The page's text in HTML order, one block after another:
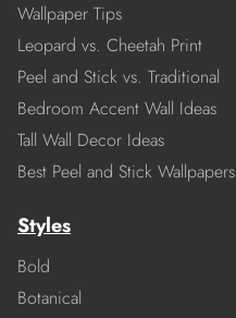
Wallpaper Tips
Leopard vs. Cheetah Print
Peel and Stick vs. Traditional
Bedroom Accent Wall Ideas
Tall Wall Decor Ideas
Best Peel and Stick Wallpapers
Styles
Bold
Botanical